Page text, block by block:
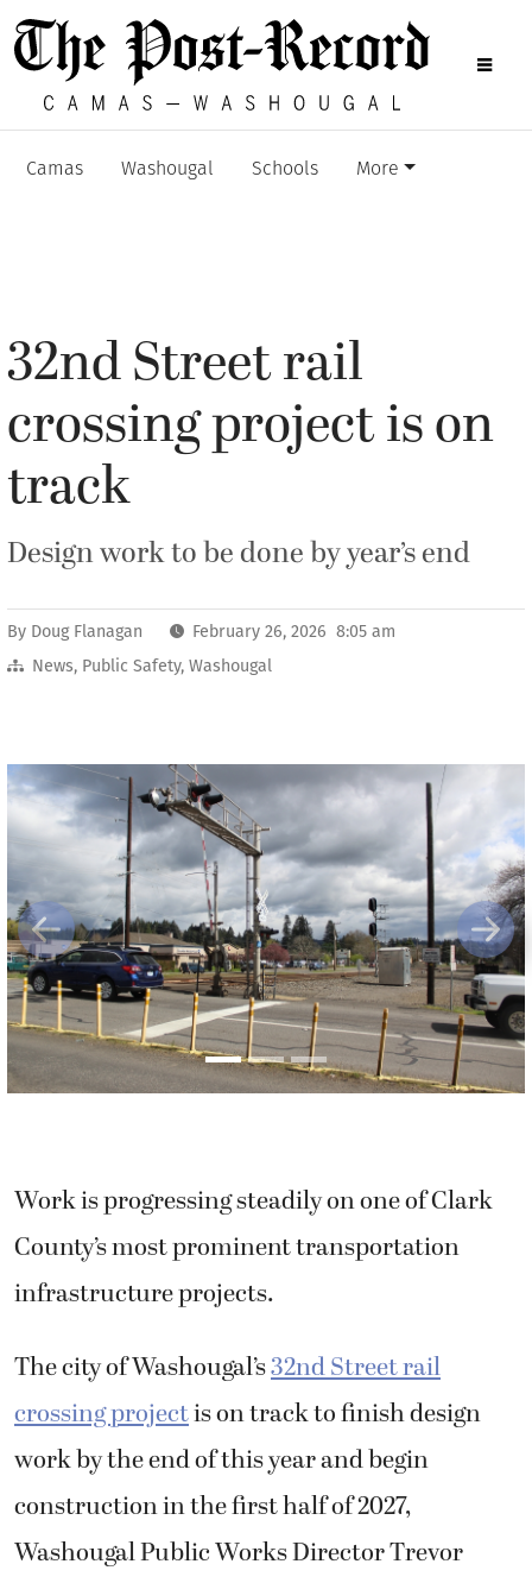
Camas Washougal Schools More
32nd Street rail
crossing project is on
track
Design work to be done by year’s end
By Doug Flanagan
February 26, 2026 8:05 am
News, Public Safety, Washougal
Previous Next
Work is progressing steadily on one of Clark
County’s most prominent transportation
infrastructure projects.
The city of Washougal’s32nd Street rail
crossing projectis on track to finish design
work by the end of this year and begin
construction in the first half of 2027,
Washougal Public Works Director Trevor